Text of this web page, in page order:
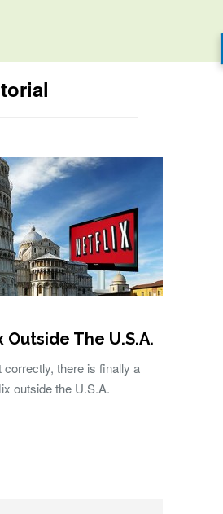
The U.S.A.
correctly, there is finally a
outside the U.S.A.